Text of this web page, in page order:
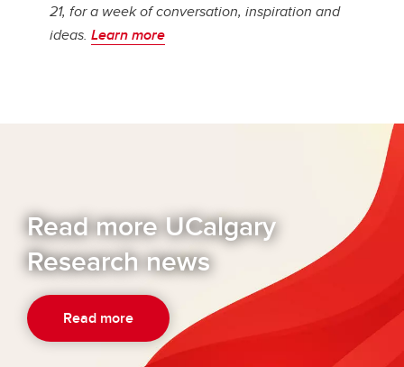
21, for a week of conversation, inspiration and
ideas. Learn more
Read more UCalgary
Research news
Read more